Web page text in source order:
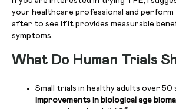
your healthcare professional and
after to see if it provides measurable
symptoms.
What Do Human Trials
Small trials in healthy adults over 50
improvements in biological age